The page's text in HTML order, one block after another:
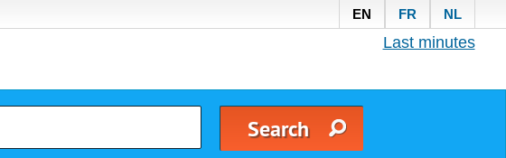
EN FR NL
Last minutes